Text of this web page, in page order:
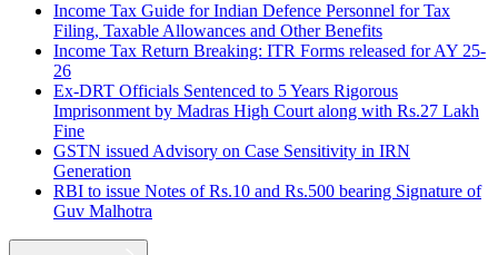
Income Tax Guide for Indian Defence Personnel for Tax
Filing, Taxable Allowances and Other Benefits
Income Tax Return Breaking: ITR Forms released for AY 25-
26
Ex-DRT Officials Sentenced to 5 Years Rigorous
Imprisonment by Madras High Court along with Rs.27 Lakh
Fine
GSTN issued Advisory on Case Sensitivity in IRN
Generation
RBI to issue Notes of Rs.10 and Rs.500 bearing Signature of
Guv Malhotra